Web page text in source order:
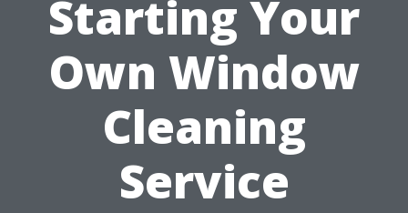
Starting Your
Own Window
Cleaning
Service